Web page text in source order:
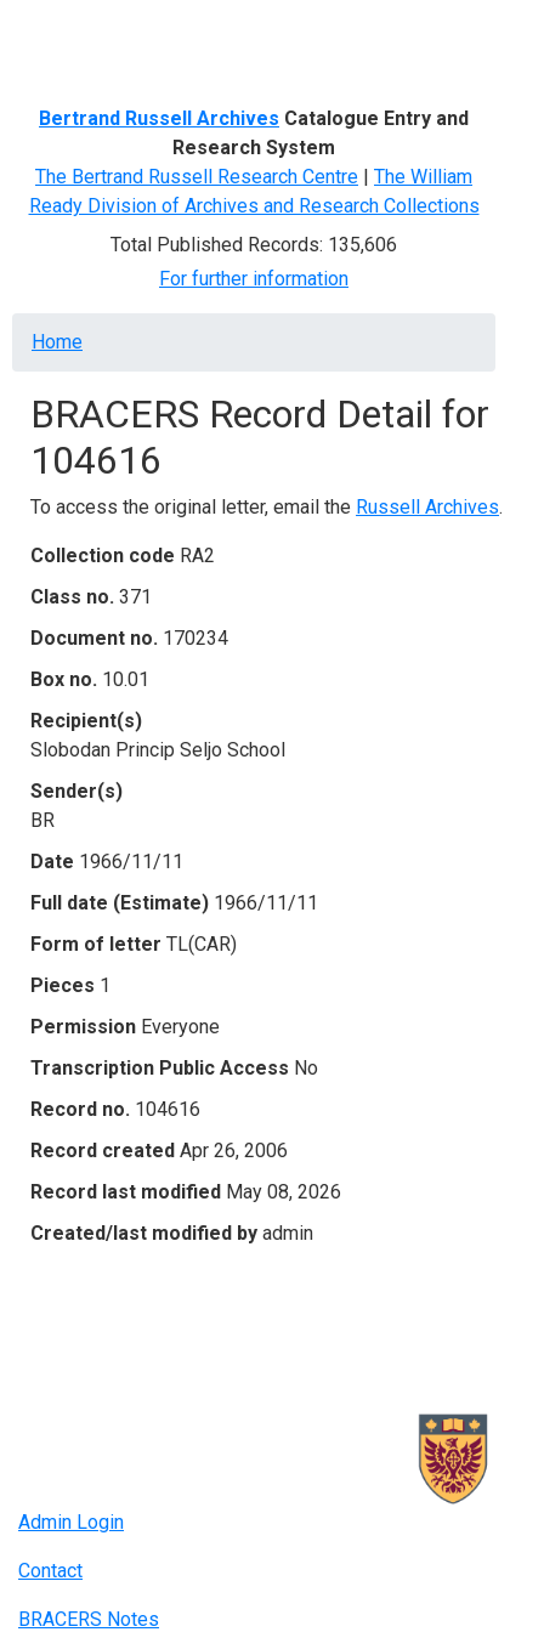
Bertrand Russell Archives Catalogue Entry and
Research System
The Bertrand Russell Research Centre | The William
Ready Division of Archives and Research Collections
Total Published Records: 135,606
For further information
Breadcrumb
Home
BRACERS Record Detail for
104616
To access the original letter, email the Russell Archives.
Collection code RA2
Class no. 371
Document no. 170234
Box no. 10.01
Recipient(s)
Slobodan Princip Seljo School
Sender(s)
BR
Date 1966/11/11
Full date (Estimate) 1966/11/11
Form of letter TL(CAR)
Pieces 1
Permission Everyone
Transcription Public Access No
Record no. 104616
Record created Apr 26, 2006
Record last modified May 08, 2026
Created/last modified by admin
Admin Login
Contact
BRACERS Notes